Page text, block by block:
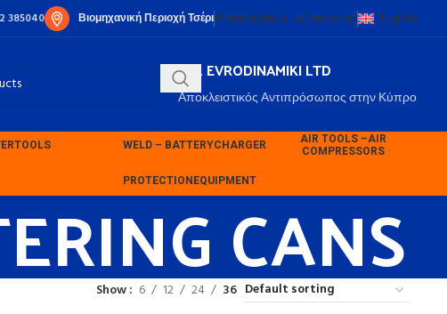
385040 Βιομηχανική Περιοχή ΤσέριWarrantyAbout usContact us English
P.K. EVRODINAMIKI LTD
Αποκλειστικός Αντιπρόσωπος στην Κύπρο
TOOLS WELD – BATTERYCHARGER AIR TOOLS –AIR
COMPRESSORS
PROTECTION EQUIPMENTCANS
Show 6 12 24 36